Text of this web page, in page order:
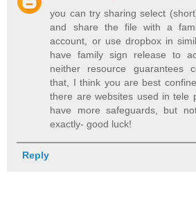
you can try sharing select
and share the file with a
account, or use dropbox in
have family sign release to
neither resource guarantees
that, I think you are best
there are websites used in tele
have more safeguards, but
exactly- good luck!
Reply